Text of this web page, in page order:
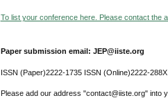
To list your conference here. Please contact the
Paper submission email: JEP@iiste.org
ISSN (Paper)2222-1735 ISSN (Online)2222-288X
Please add our address "contact@iiste.org" into